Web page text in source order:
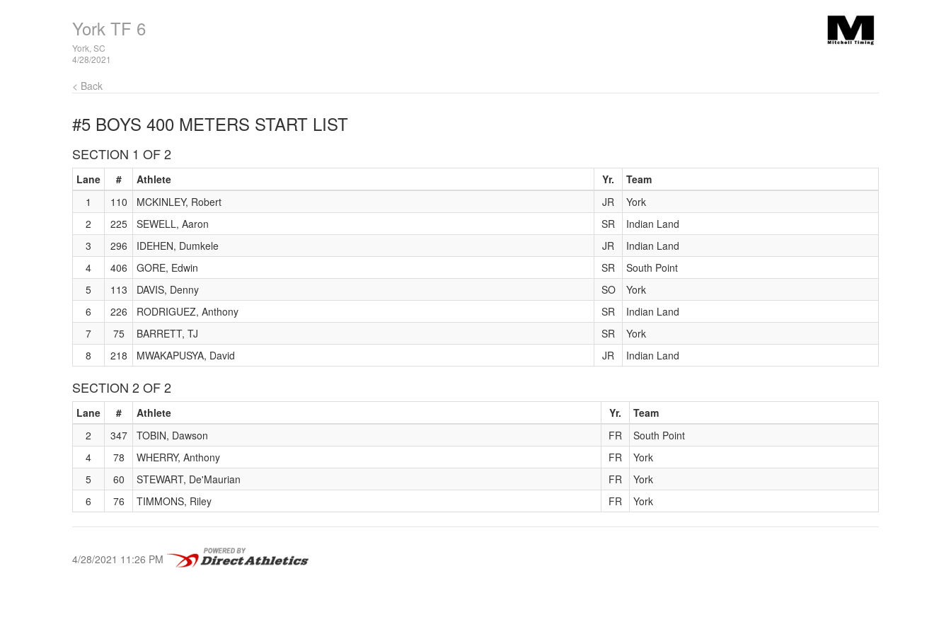
York TF 6
York, SC
4/28/2021
< Back
#5 BOYS 400 METERS START LIST
SECTION 1 OF 2
Lane # Athlete Yr.
Team
1
110 MCKINLEY, Robert JR
York
2
225 SEWELL, Aaron SR
Indian Land
3
296 IDEHEN, Dumkele JR
Indian Land
4
406 GORE, Edwin SR
South Point
5
113 DAVIS, Denny SO
York
6
226 RODRIGUEZ, Anthony SR
Indian Land
7
75 BARRETT, TJ SR
York
8
218 MWAKAPUSYA, David JR Indian Land
SECTION 2 OF 2
Lane # Athlete Yr.
Team
2
347 TOBIN, Dawson FR
South Point
4
78 WHERRY, Anthony FR
York
5
60 STEWART, De'Maurian FR
York
6
76 TIMMONS, Riley FR York
4/28/2021 11:26 PM